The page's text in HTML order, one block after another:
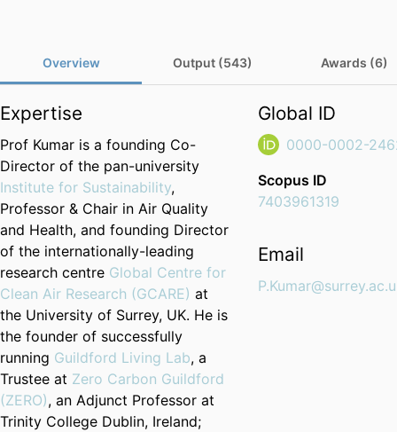
nanoparticles
Citizen science
impact mitigationNatural
hazards
Overview Output (543) Awards (6)
Expertise
Prof Kumar is a founding Co-
Director of the pan-university
Institute for Sustainability,
Professor & Chair in Air Quality
and Health, and founding Director
of the internationally-leading
research centre Global Centre for
Clean Air Research (GCARE) at
the University of Surrey, UK. He is
the founder of successfully
running Guildford Living Lab, a
Trustee at Zero Carbon Guildford
(ZERO), an Adjunct Professor at
Trinity College Dublin, Ireland;
Global ID
0000-0002-
Scopus ID
7403961319
Email